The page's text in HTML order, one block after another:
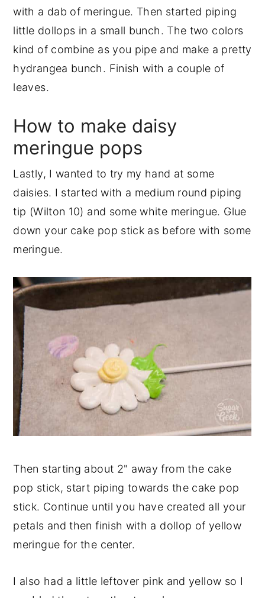
with a dab of meringue. Then started piping
little dollops in a small bunch. The two colors
kind of combine as you pipe and make a pretty
hydrangea bunch. Finish with a couple of
leaves.
How to make daisy
meringue pops
Lastly, I wanted to try my hand at some
daisies. I started with a medium round piping
tip (Wilton 10) and some white meringue. Glue
down your cake pop stick as before with some
meringue.
Then starting about 2" away from the cake
pop stick, start piping towards the cake pop
stick. Continue until you have created all your
petals and then finish with a dollop of yellow
meringue for the center.
I also had a little leftover pink and yellow so I